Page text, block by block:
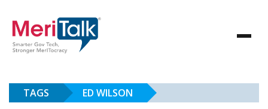
TAGS ED WILSON